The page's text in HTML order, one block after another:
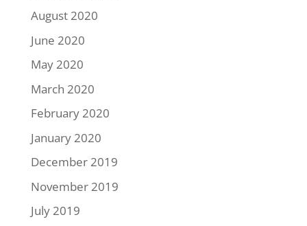
August 2020
June 2020
May 2020
March 2020
February 2020
January 2020
December 2019
November 2019
July 2019